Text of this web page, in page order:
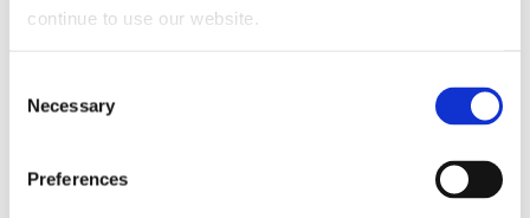
continue to use our website.
Selection
Necessary
Preferences